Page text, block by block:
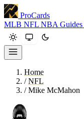
ProCards
MLB NFL NBA Guides
Home
/ NFL
/ Mike McMahon